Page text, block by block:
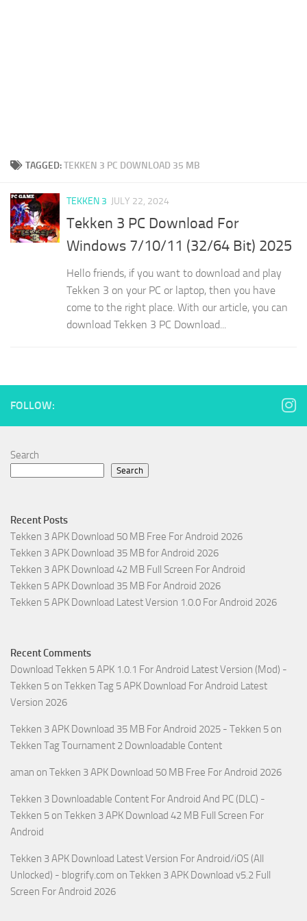
TAGGED:TEKKEN 3 PC DOWNLOAD 35 MB
TEKKEN 3 JULY 22, 2024
Tekken 3 PC Download For
Windows 7/10/11 (32/64 Bit) 2025
Hello friends, if you want to download and play
Tekken 3 on your PC or laptop, then you have
come to the right place. With our article, you can
download Tekken 3 PC Download...
FOLLOW:
Search
Search
Recent Posts
Tekken 3 APK Download 50 MB Free For Android 2026
Tekken 3 APK Download 35 MB for Android 2026
Tekken 3 APK Download 42 MB Full Screen For Android
Tekken 5 APK Download 35 MB For Android 2026
Tekken 5 APK Download Latest Version 1.0.0 For Android 2026
Recent Comments
Download Tekken 5 APK 1.0.1 For Android Latest Version (Mod) -
Tekken 5 on Tekken Tag 5 APK Download For Android Latest
Version 2026
Tekken 3 APK Download 35 MB For Android 2025 - Tekken 5 on
Tekken Tag Tournament 2 Downloadable Content
aman on Tekken 3 APK Download 50 MB Free For Android 2026
Tekken 3 Downloadable Content For Android And PC (DLC) -
Tekken 5 on Tekken 3 APK Download 42 MB Full Screen For
Android
Tekken 3 APK Download Latest Version For Android/iOS (All
Unlocked) - blogrify.com on Tekken 3 APK Download v5.2 Full
Screen For Android 2026